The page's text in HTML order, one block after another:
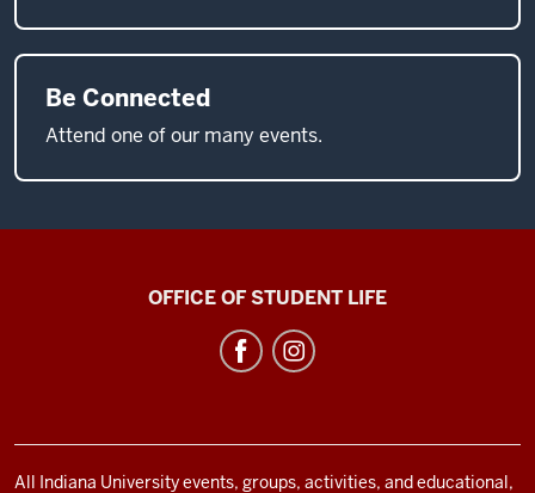
Be Connected
Attend one of our many events.
social
OFFICE OF STUDENT LIFE
All Indiana University events, groups, activities, and educational,